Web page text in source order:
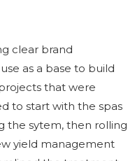
clear brand
as a base to build
that were
to start with the spas
the sytem, then rolling
yield management